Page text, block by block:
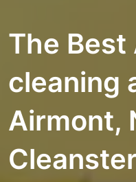
The Best
cleaning
Airmont,
Cleanster